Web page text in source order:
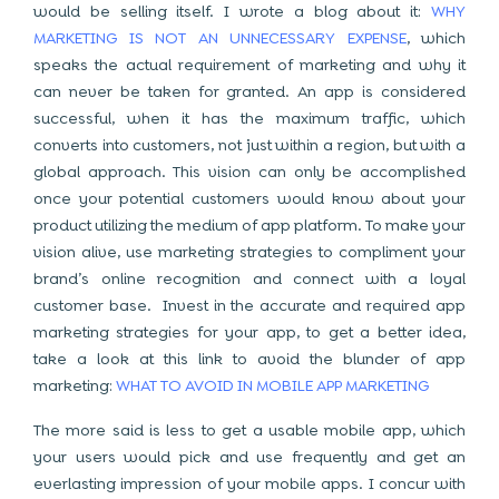
would be selling itself. I wrote a blog about it: WHY
MARKETING IS NOT AN UNNECESSARY EXPENSE, which
speaks the actual requirement of marketing and why it
can never be taken for granted. An app is considered
successful, when it has the maximum traffic, which
converts into customers, not just within a region, but with a
global approach. This vision can only be accomplished
once your potential customers would know about your
product utilizing the medium of app platform. To make your
vision alive, use marketing strategies to compliment your
brand’s online recognition and connect with a loyal
customer base. Invest in the accurate and required app
marketing strategies for your app, to get a better idea,
take a look at this link to avoid the blunder of app
marketing: WHAT TO AVOID IN MOBILE APP MARKETING
The more said is less to get a usable mobile app, which
your users would pick and use frequently and get an
everlasting impression of your mobile apps. I concur with